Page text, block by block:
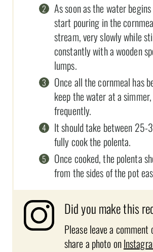
As soon as the water
start pouring in the
stream, very slowly while
constantly with a wooden
lumps.
Once all the cornmeal has
keep the water at a
frequently.
It should take between 25-
fully cook the polenta.
Once cooked, the polenta
from the sides of the pot
Did you make this
Please leave a
share a photo on